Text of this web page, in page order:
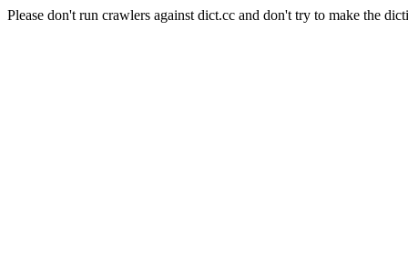
Please don't run crawlers against dict.cc and don't try to make the